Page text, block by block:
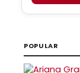
POPULAR